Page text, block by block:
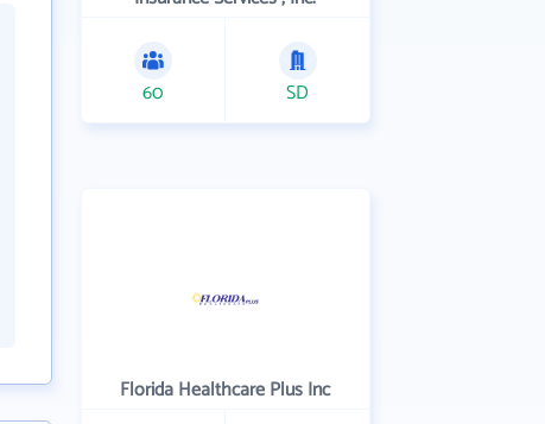
60 SD
Florida Healthcare Plus Inc